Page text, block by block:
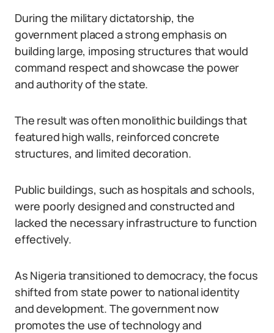
During the military dictatorship, the
government placed a strong emphasis on
building large, imposing structures that would
command respect and showcase the power
and authority of the state.
The result was often monolithic buildings that
featured high walls, reinforced concrete
structures, and limited decoration.
Public buildings, such as hospitals and schools,
were poorly designed and constructed and
lacked the necessary infrastructure to function
effectively.
As Nigeria transitioned to democracy, the focus
shifted from state power to national identity
and development. The government now
promotes the use of technology and